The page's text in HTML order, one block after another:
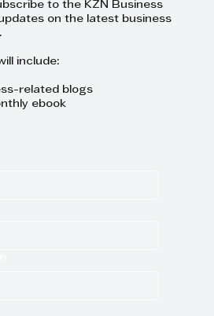
to the KZN Business
on the latest business
include:
related blogs
ebook